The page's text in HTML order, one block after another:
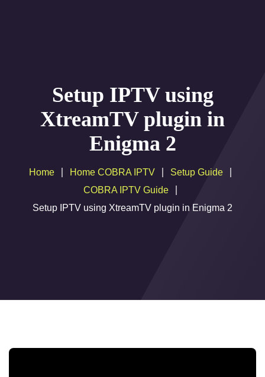
Channels-Movies Liste
IPTV Resellers Plan
IPTV Multiple Connections
IPTV REFERAL PROGRAM
Setup IPTV using
XtreamTV plugin in
Enigma 2
Home Home COBRA IPTV
Setup Guide
COBRA IPTV Guide
Setup IPTV using XtreamTV plugin in Enigma 2